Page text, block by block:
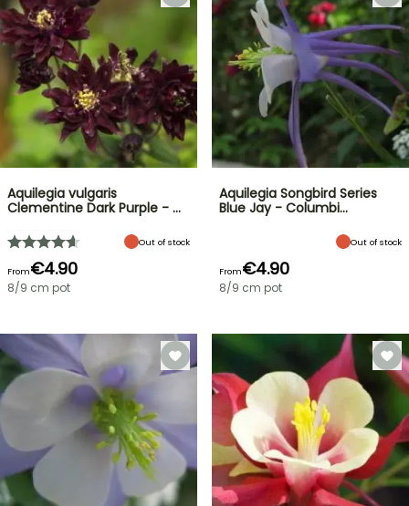
Aquilegia vulgaris
Clementine Dark Purple - …
Out of stock
From€4.90
8/9 cm pot
Aquilegia Songbird Series
Blue Jay - Columbi…
Out of stock
From€4.90
8/9 cm pot